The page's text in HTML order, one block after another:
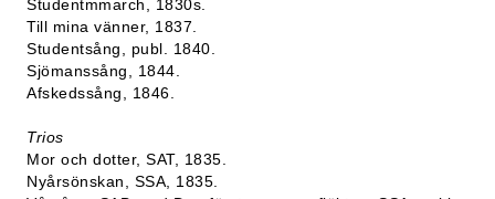
Studentmmarch, 1830s.
Till mina vänner, 1837.
Studentsång, publ. 1840.
Sjömanssång, 1844.
Afskedssång, 1846.
Trios
Mor och dotter, SAT, 1835.
Nyårsönskan, SSA, 1835.